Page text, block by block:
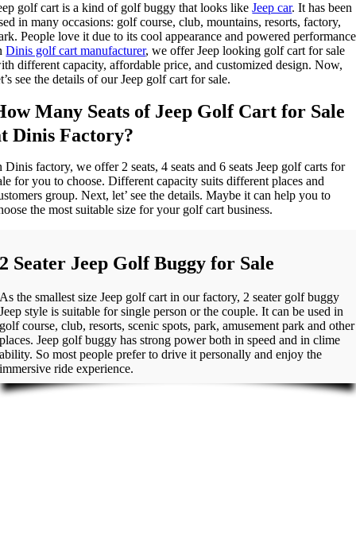
golf cart is a kind of golf buggy that looks likeJeep car. It has been
in many occasions: golf course, club, mountains, resorts, factory,
People love it due to its cool appearance and powered
Dinis golf cart manufacturer, we offer Jeep looking golf cart for sale
different capacity, affordable price, and customized design. Now,
see the details of our Jeep golf cart for sale.
Many Seats of Jeep Golf Cart for Sale
Dinis Factory?
Dinis factory, we offer 2 seats, 4 seats and 6 seats Jeep golf carts for
for you to choose. Different capacity suits different places and
group. Next, let’ see the details. Maybe it can help you to
the most suitable size for your golf cart business.
2 Seater Jeep Golf Buggy for Sale
As the smallest size Jeep golf cart in our factory, 2 seater golf buggy
Jeep style is suitable for single person or the couple. It can be used in
golf course, club, resorts, scenic spots, park, amusement park and other
places. Jeep golf buggy has strong power both in speed and in clime
ability. So most people prefer to drive it personally and enjoy the
immersive ride experience.